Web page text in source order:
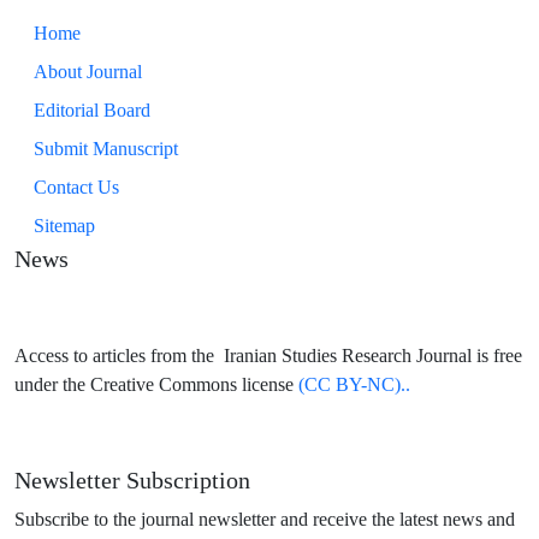
Home
About Journal
Editorial Board
Submit Manuscript
Contact Us
Sitemap
News
Access to articles from the Iranian Studies Research Journal is free
under the Creative Commons license (CC BY-NC)..
Newsletter Subscription
Subscribe to the journal newsletter and receive the latest news and